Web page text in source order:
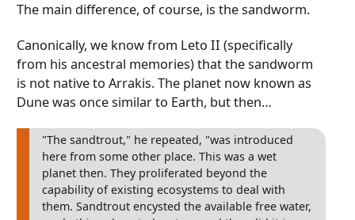
The main difference, of course, is the sandworm.
Canonically, we know from Leto II (specifically
from his ancestral memories) that the sandworm
is not native to Arrakis. The planet now known as
Dune was once similar to Earth, but then…
"The sandtrout," he repeated, "was introduced
here from some other place. This was a wet
planet then. They proliferated beyond the
capability of existing ecosystems to deal with
them. Sandtrout encysted the available free water,